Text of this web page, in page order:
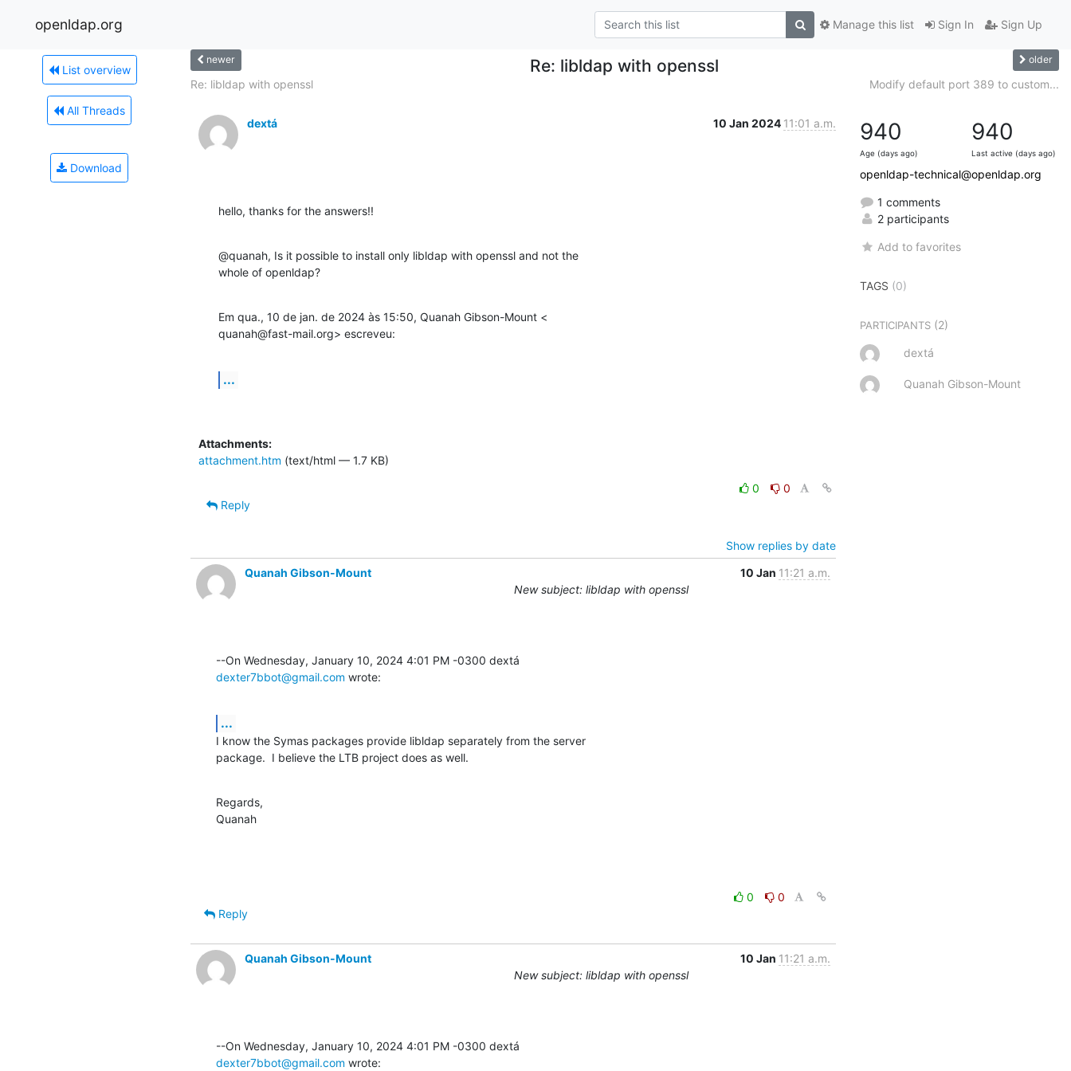
openldap.org Sign In Sign Up
Manage this list
List overview
All Threads
Download
newer Re: libldap with openssl older
Re: libldap with openssl Modify default port 389 to custom...
dextá 10 Jan 2024 11:01 a.m.
hello, thanks for the answers!!
@quanah, Is it possible to install only libldap with openssl and not the
whole of openldap?
Em qua., 10 de jan. de 2024 às 15:50, Quanah Gibson-Mount <
quanah@fast-mail.org> escreveu:
...
Attachments:
attachment.htm (text/html — 1.7 KB)
0
0
Reply
Show replies by date
Quanah Gibson-Mount
10 Jan 11:21 a.m.
New subject: libldap with openssl
dexter7bbot@gmail.com wrote:
...
I know the Symas packages provide libldap separately from the server
package.  I believe the LTB project does as well.
Regards,
Quanah
0
0
Reply
Quanah Gibson-Mount 10 Jan 11:21 a.m.
New subject: libldap with openssl
dexter7bbot@gmail.com wrote:
940
Age (days ago)
940
Last active (days ago)
openldap-technical@openldap.org
1 comments
2 participants
Add to favorites
TAGS (0)
PARTICIPANTS (2)
dextá
Quanah Gibson-Mount